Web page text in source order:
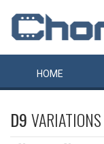
HOME
D9VARIATIONS